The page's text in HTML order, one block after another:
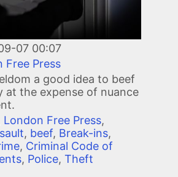
07 00:07
Free Press
a good idea to beef
at the expense of nuance
London Free Press,
, beef, Break-ins,
, Criminal Code of
, Police, Theft